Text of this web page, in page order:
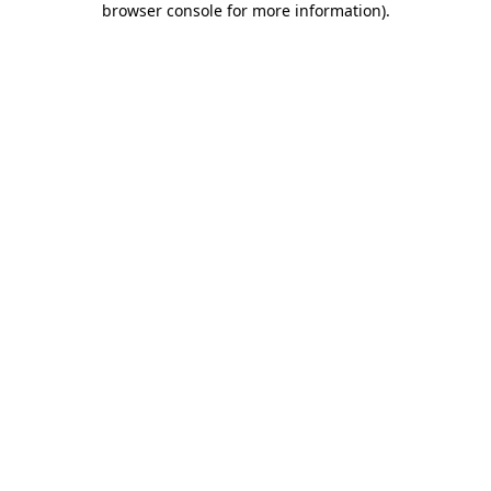
browser console for more information).